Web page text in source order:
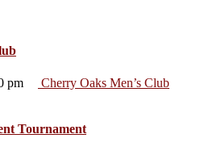
pm
Cherry Oaks Men’s Club
Tournament